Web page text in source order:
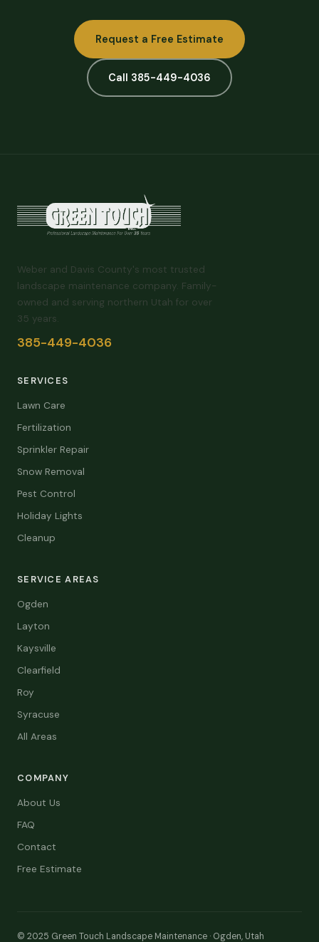
Request a Free Estimate
Call 385-449-4036
Weber and Davis County's most trusted
landscape maintenance company. Family-
owned and serving northern Utah for over
35 years.
385-449-4036
SERVICES
Lawn Care
Fertilization
Sprinkler Repair
Snow Removal
Pest Control
Holiday Lights
Cleanup
SERVICE AREAS
Ogden
Layton
Kaysville
Clearfield
Roy
Syracuse
All Areas
COMPANY
About Us
FAQ
Contact
Free Estimate
© 2025 Green Touch Landscape Maintenance · Ogden, Utah